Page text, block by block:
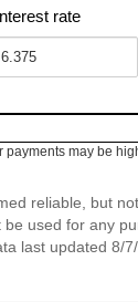
rate
may be
reliable, but
used for any
last updated 8/